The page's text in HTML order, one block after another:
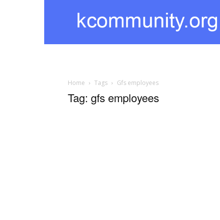
kcommunity
Home Tags Gfs employees
Tag: gfs employees